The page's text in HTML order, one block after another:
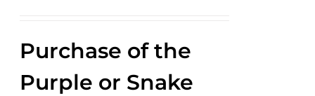
Purchase of the
Purple or Snake